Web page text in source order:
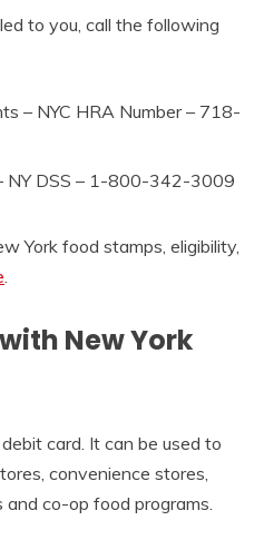
to you, call the following
– NYC HRA Number – 718-
NY DSS – 1-800-342-3009
York food stamps, eligibility,
New York
card. It can be used to
convenience stores,
and co-op food programs.